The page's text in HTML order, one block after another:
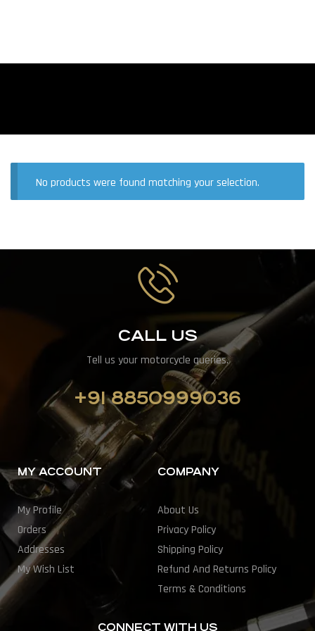
No products were found matching your selection.
CALL US
Tell us your motorcycle queries.
+91 8850999036
MY ACCOUNT
My Profile
Orders
Addresses
My Wish List
COMPANY
About Us
Privacy Policy
Shipping Policy
Refund And Returns Policy
Terms & Conditions
CONNECT WITH US